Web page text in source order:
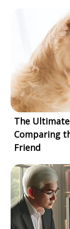
The
Comparing
Friend